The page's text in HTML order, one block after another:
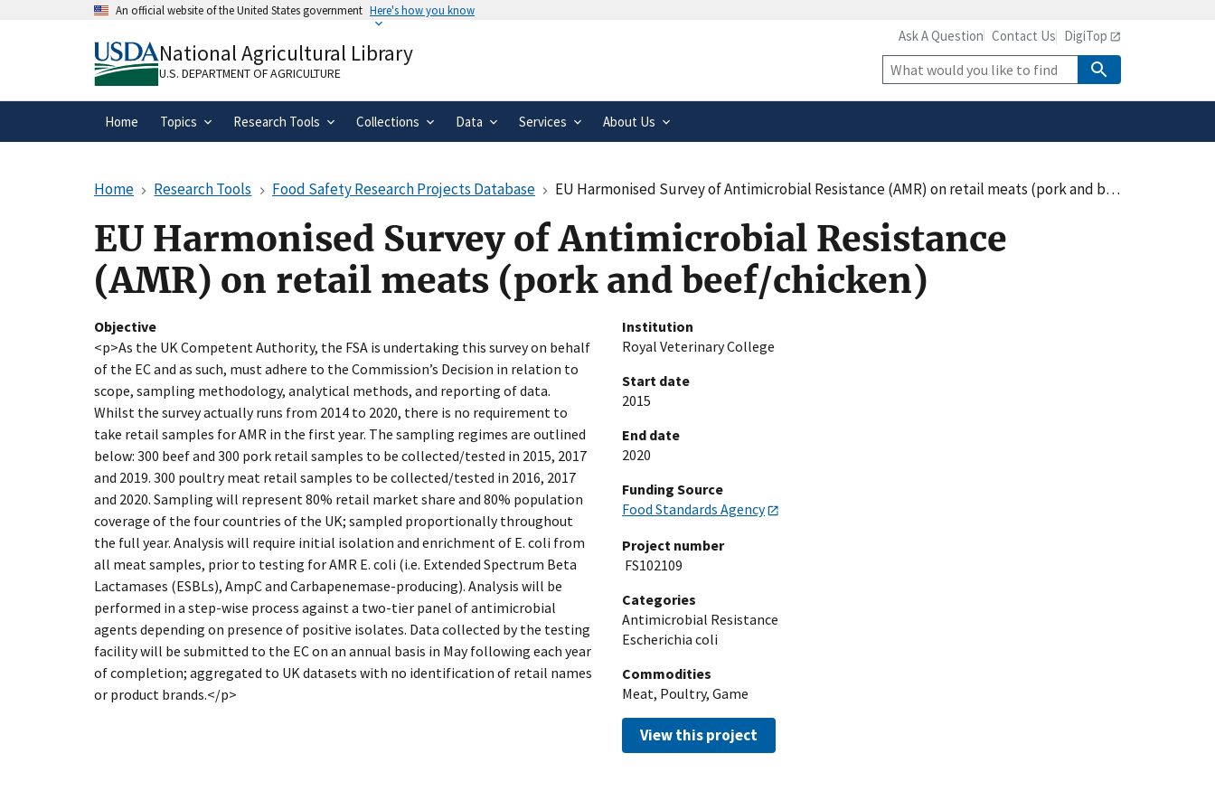
An official website of the United States government Here's how you know
A.govwebsite belongs to an official government
organization in the United States.
means you’ve safely connected to the
.gov website. Share sensitive information only on official,
secure websites.
National Agricultural Library
U.S. DEPARTMENT OF AGRICULTURE
Ask A Question Contact Us DigiTop
Site
Search
Home Topics Research Tools Collections Data Services About Us
Home Research Tools Food Safety Research Projects Database EU Harmonised Survey of Antimicrobial Resistance (AMR) on retail meats (pork and beef/chicken)
EU Harmonised Survey of Antimicrobial Resistance
(AMR) on retail meats (pork and beef/chicken)
Objective
<p>As the UK Competent Authority, the FSA is undertaking this survey on behalf
of the EC and as such, must adhere to the Commission’s Decision in relation to
scope, sampling methodology, analytical methods, and reporting of data.
Whilst the survey actually runs from 2014 to 2020, there is no requirement to
take retail samples for AMR in the first year. The sampling regimes are outlined
below: 300 beef and 300 pork retail samples to be collected/tested in 2015, 2017
and 2019. 300 poultry meat retail samples to be collected/tested in 2016, 2017
and 2020. Sampling will represent 80% retail market share and 80% population
coverage of the four countries of the UK; sampled proportionally throughout
the full year. Analysis will require initial isolation and enrichment of E. coli from
all meat samples, prior to testing for AMR E. coli (i.e. Extended Spectrum Beta
Lactamases (ESBLs), AmpC and Carbapenemase-producing). Analysis will be
performed in a step-wise process against a two-tier panel of antimicrobial
agents depending on presence of positive isolates. Data collected by the testing
facility will be submitted to the EC on an annual basis in May following each year
of completion; aggregated to UK datasets with no identification of retail names
or product brands.</p>
Institution
Royal Veterinary College
Start date
2015
End date
2020
Funding Source
Food Standards Agency
Project number
FS102109
Categories
Antimicrobial Resistance
Escherichia coli
Commodities
Meat, Poultry, Game
View this project